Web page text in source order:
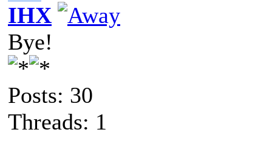
IHX
Bye!
Posts: 30
Threads: 1